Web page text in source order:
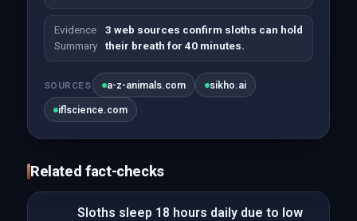
Evidence
Summary
3 web sources confirm sloths can hold
their breath for 40 minutes.
SOURCES a-z-animals.com sikho.ai
iflscience.com
Related fact-checks
Sloths sleep 18 hours daily due to low